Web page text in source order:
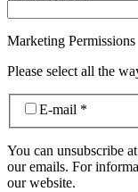
Marketing Permissions
Please select all the
E-mail *
You can unsubscribe
our emails. For
our website.